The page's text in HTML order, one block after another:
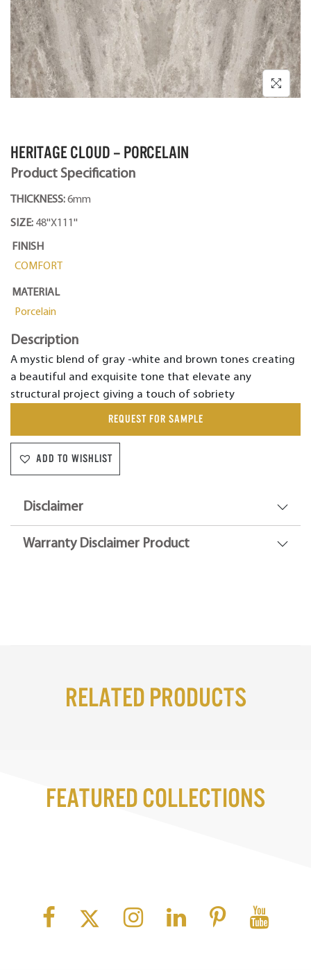
HERITAGE CLOUD – PORCELAIN
Product Specification
THICKNESS:6mm
SIZE: 48''X111''
FINISH
COMFORT
MATERIAL
Porcelain
Description
A mystic blend of gray -white and brown tones creating
a beautiful and exquisite tone that elevate any
structural project giving a touch of sobriety
REQUEST FOR SAMPLE
ADD TO WISHLIST
Disclaimer
Warranty Disclaimer Product
Related Products
Featured Collections